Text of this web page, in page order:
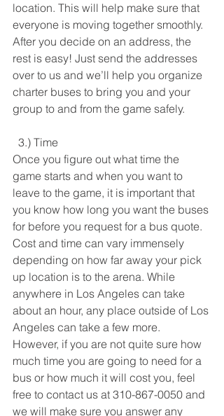
location. This will help make sure that
everyone is moving together smoothly.
After you decide on an address, the
rest is easy! Just send the addresses
over to us and we’ll help you organize
charter buses to bring you and your
group to and from the game safely.
  3.) Time
Once you figure out what time the
game starts and when you want to
leave to the game, it is important that
you know how long you want the buses
for before you request for a bus quote.
Cost and time can vary immensely
depending on how far away your pick
up location is to the arena. While
anywhere in Los Angeles can take
about an hour, any place outside of Los
Angeles can take a few more.
However, if you are not quite sure how
much time you are going to need for a
bus or how much it will cost you, feel
free to contact us at 310-867-0050 and
we will make sure you answer any